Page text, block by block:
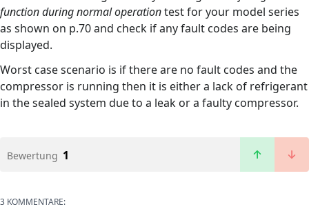
function during normal operationtest for your model series
as shown on p.70 and check if any fault codes are being
displayed.
Worst case scenario is if there are no fault codes and the
compressor is running then it is either a lack of refrigerant
in the sealed system due to a leak or a faulty compressor.
Bewertung 1
3 KOMMENTARE: